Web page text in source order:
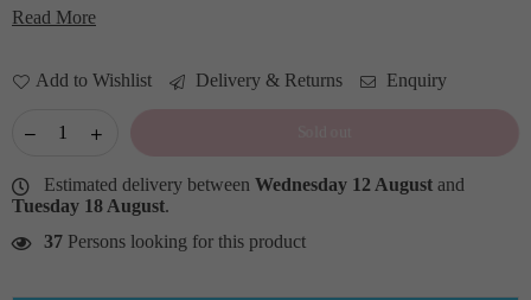
Read More
Add to Wishlist Delivery & Returns Enquiry
Estimated delivery between Wednesday 12 August and
Tuesday 18 August.
37 Persons looking for this product